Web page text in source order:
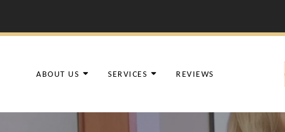
ABOUT US SERVICES REVIEWS